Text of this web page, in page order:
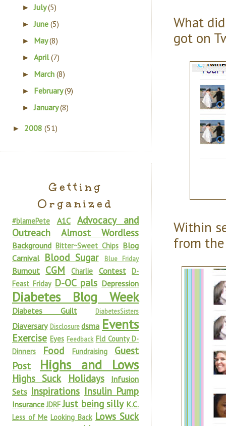
What
got on
Within
from
►July(5)
►June(5)
► May(8)
►April(7)
► March(8)
► February(9)
►January(8)
► 2008 (51)
Getting
Organized
#blamePete A1C
Advocacy and
Outreach
Almost Wordless
Background Bitter~Sweet Chips Blog
Carnival Blood Sugar Blue Friday
Burnout CGM Charlie Contest D-
Feast Friday D-OC pals Depression
Diabetes Blog Week
Diabetes Guilt DiabetesSisters
Diaversary Disclosure dsma Events
Exercise Eyes Feedback Fld County D-
Dinners
Food Fundraising
Guest
Post
Highs and Lows
Highs Suck Holidays
Infusion
Sets Inspirations Insulin Pump
Insurance JDRF Just being silly K.C.
Less of Me Looking Back Lows Suck